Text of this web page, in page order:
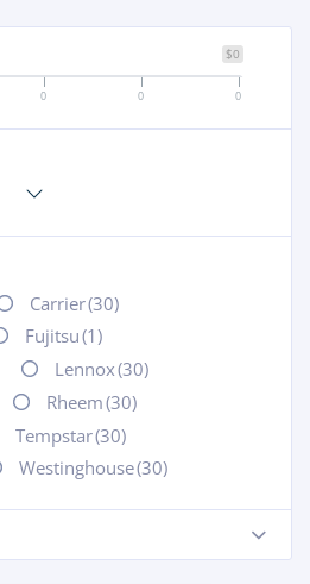
$0
0 0 0
Carrier(30)
Fujitsu(1)
Lennox(30)
Rheem(30)
Tempstar(30)
Westinghouse(30)